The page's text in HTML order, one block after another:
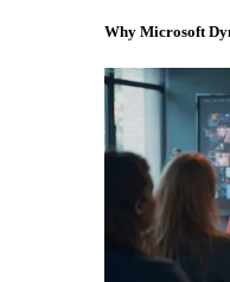
Why Microsoft